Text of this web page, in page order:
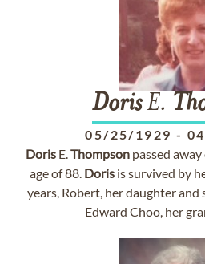
DorisE.
05/25/1929 -
Doris E.Thompson passed
age of 88. Doris is survived by
years, Robert, her daughter
Edward Choo, her